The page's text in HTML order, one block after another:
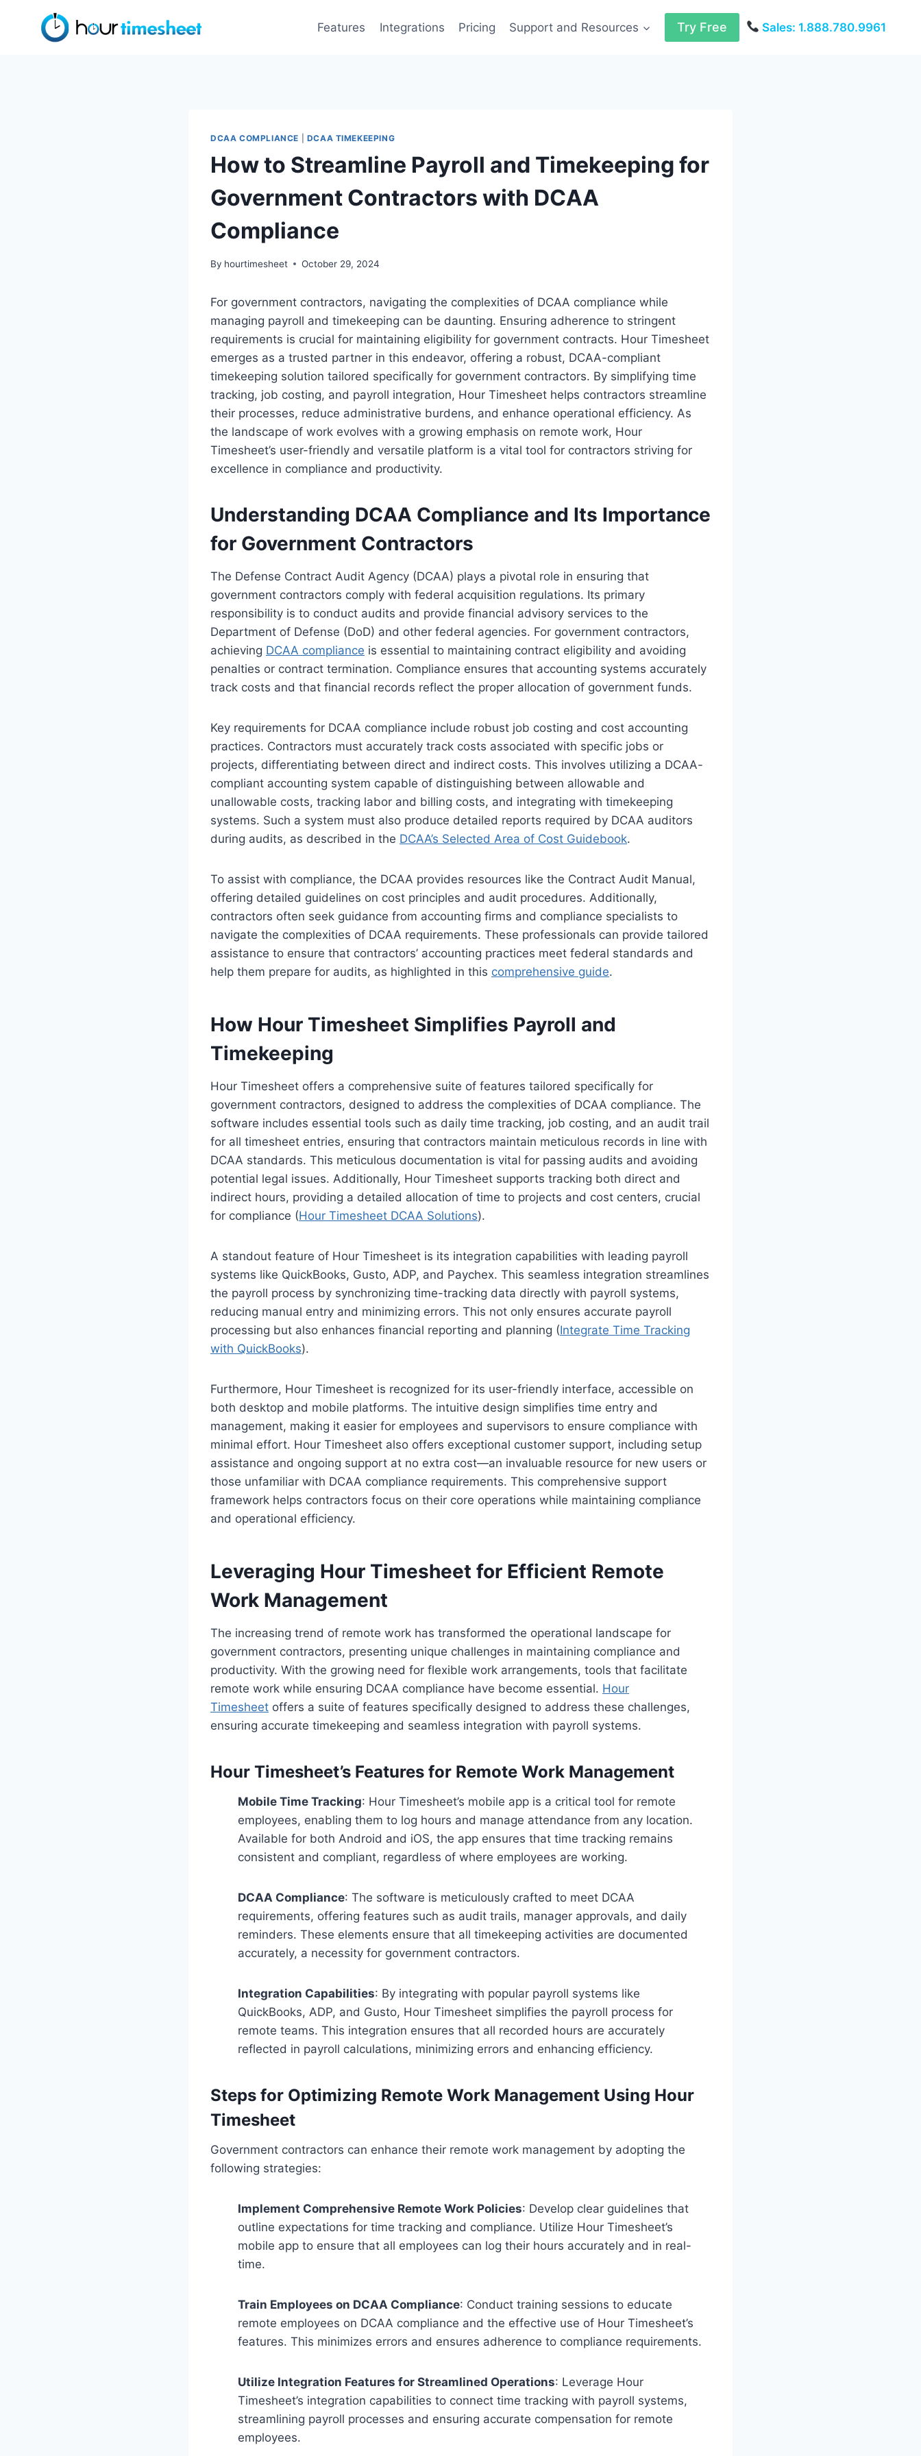
Features Integrations Pricing Support and Resources Try Free Sales: 1.888.780.9961
DCAA COMPLIANCE DCAA TIMEKEEPING
How to Streamline Payroll and Timekeeping for
Government Contractors with DCAA
Compliance
By hourtimesheet October 29, 2024
For government contractors, navigating the complexities of DCAA compliance while
managing payroll and timekeeping can be daunting. Ensuring adherence to stringent
requirements is crucial for maintaining eligibility for government contracts. Hour Timesheet
emerges as a trusted partner in this endeavor, offering a robust, DCAA-compliant
timekeeping solution tailored specifically for government contractors. By simplifying time
tracking, job costing, and payroll integration, Hour Timesheet helps contractors streamline
their processes, reduce administrative burdens, and enhance operational efficiency. As
the landscape of work evolves with a growing emphasis on remote work, Hour
Timesheet’s user-friendly and versatile platform is a vital tool for contractors striving for
excellence in compliance and productivity.
Understanding DCAA Compliance and Its Importance
for Government Contractors
The Defense Contract Audit Agency (DCAA) plays a pivotal role in ensuring that
government contractors comply with federal acquisition regulations. Its primary
responsibility is to conduct audits and provide financial advisory services to the
Department of Defense (DoD) and other federal agencies. For government contractors,
achieving DCAA compliance is essential to maintaining contract eligibility and avoiding
penalties or contract termination. Compliance ensures that accounting systems accurately
track costs and that financial records reflect the proper allocation of government funds.
Key requirements for DCAA compliance include robust job costing and cost accounting
practices. Contractors must accurately track costs associated with specific jobs or
projects, differentiating between direct and indirect costs. This involves utilizing a DCAA-
compliant accounting system capable of distinguishing between allowable and
unallowable costs, tracking labor and billing costs, and integrating with timekeeping
systems. Such a system must also produce detailed reports required by DCAA auditors
during audits, as described in the DCAA’s Selected Area of Cost Guidebook.
To assist with compliance, the DCAA provides resources like the Contract Audit Manual,
offering detailed guidelines on cost principles and audit procedures. Additionally,
contractors often seek guidance from accounting firms and compliance specialists to
navigate the complexities of DCAA requirements. These professionals can provide tailored
assistance to ensure that contractors’ accounting practices meet federal standards and
help them prepare for audits, as highlighted in this comprehensive guide.
How Hour Timesheet Simplifies Payroll and
Timekeeping
Hour Timesheet offers a comprehensive suite of features tailored specifically for
government contractors, designed to address the complexities of DCAA compliance. The
software includes essential tools such as daily time tracking, job costing, and an audit trail
for all timesheet entries, ensuring that contractors maintain meticulous records in line with
DCAA standards. This meticulous documentation is vital for passing audits and avoiding
potential legal issues. Additionally, Hour Timesheet supports tracking both direct and
indirect hours, providing a detailed allocation of time to projects and cost centers, crucial
for compliance (Hour Timesheet DCAA Solutions).
A standout feature of Hour Timesheet is its integration capabilities with leading payroll
systems like QuickBooks, Gusto, ADP, and Paychex. This seamless integration streamlines
the payroll process by synchronizing time-tracking data directly with payroll systems,
reducing manual entry and minimizing errors. This not only ensures accurate payroll
processing but also enhances financial reporting and planning (Integrate Time Tracking
with QuickBooks).
Furthermore, Hour Timesheet is recognized for its user-friendly interface, accessible on
both desktop and mobile platforms. The intuitive design simplifies time entry and
management, making it easier for employees and supervisors to ensure compliance with
minimal effort. Hour Timesheet also offers exceptional customer support, including setup
assistance and ongoing support at no extra cost—an invaluable resource for new users or
those unfamiliar with DCAA compliance requirements. This comprehensive support
framework helps contractors focus on their core operations while maintaining compliance
and operational efficiency.
Leveraging Hour Timesheet for Efficient Remote
Work Management
The increasing trend of remote work has transformed the operational landscape for
government contractors, presenting unique challenges in maintaining compliance and
productivity. With the growing need for flexible work arrangements, tools that facilitate
remote work while ensuring DCAA compliance have become essential. Hour
Timesheet offers a suite of features specifically designed to address these challenges,
ensuring accurate timekeeping and seamless integration with payroll systems.
Hour Timesheet’s Features for Remote Work Management
Mobile Time Tracking: Hour Timesheet’s mobile app is a critical tool for remote
employees, enabling them to log hours and manage attendance from any location.
Available for both Android and iOS, the app ensures that time tracking remains
consistent and compliant, regardless of where employees are working.
DCAA Compliance: The software is meticulously crafted to meet DCAA
requirements, offering features such as audit trails, manager approvals, and daily
reminders. These elements ensure that all timekeeping activities are documented
accurately, a necessity for government contractors.
Integration Capabilities: By integrating with popular payroll systems like
QuickBooks, ADP, and Gusto, Hour Timesheet simplifies the payroll process for
remote teams. This integration ensures that all recorded hours are accurately
reflected in payroll calculations, minimizing errors and enhancing efficiency.
Steps for Optimizing Remote Work Management Using Hour
Timesheet
Government contractors can enhance their remote work management by adopting the
following strategies:
Implement Comprehensive Remote Work Policies: Develop clear guidelines that
outline expectations for time tracking and compliance. Utilize Hour Timesheet’s
mobile app to ensure that all employees can log their hours accurately and in real-
time.
Train Employees on DCAA Compliance: Conduct training sessions to educate
remote employees on DCAA compliance and the effective use of Hour Timesheet’s
features. This minimizes errors and ensures adherence to compliance requirements.
Utilize Integration Features for Streamlined Operations: Leverage Hour
Timesheet’s integration capabilities to connect time tracking with payroll systems,
streamlining payroll processes and ensuring accurate compensation for remote
employees.